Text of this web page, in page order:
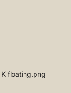
floating.png